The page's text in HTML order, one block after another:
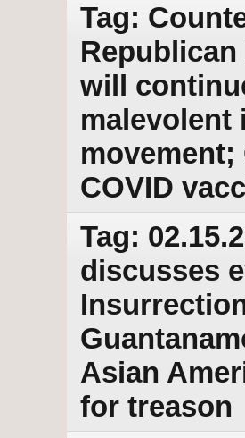
Tag:
will
malevolent
COVID
Tag:
discusses
Asian
for treason